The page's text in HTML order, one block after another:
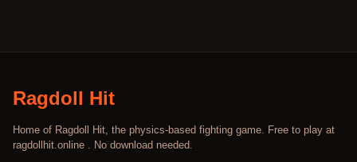
Ragdoll Hit
Home of Ragdoll Hit, the physics-based fighting game. Free to play at
ragdollhit.online . No download needed.